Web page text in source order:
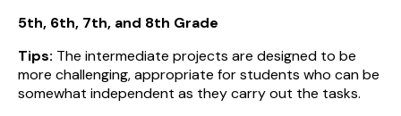
5th, 6th, 7th, and 8th Grade
Tips: The intermediate projects are designed to be
more challenging, appropriate for students who can be
somewhat independent as they carry out the tasks.